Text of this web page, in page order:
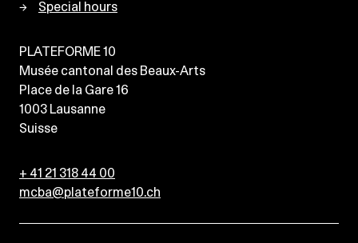
Special hours
PLATEFORME 10
Musée cantonal des Beaux-Arts
Place de la Gare 16
1003 Lausanne
Suisse
+ 41 21 318 44 00
mcba@plateforme10.ch